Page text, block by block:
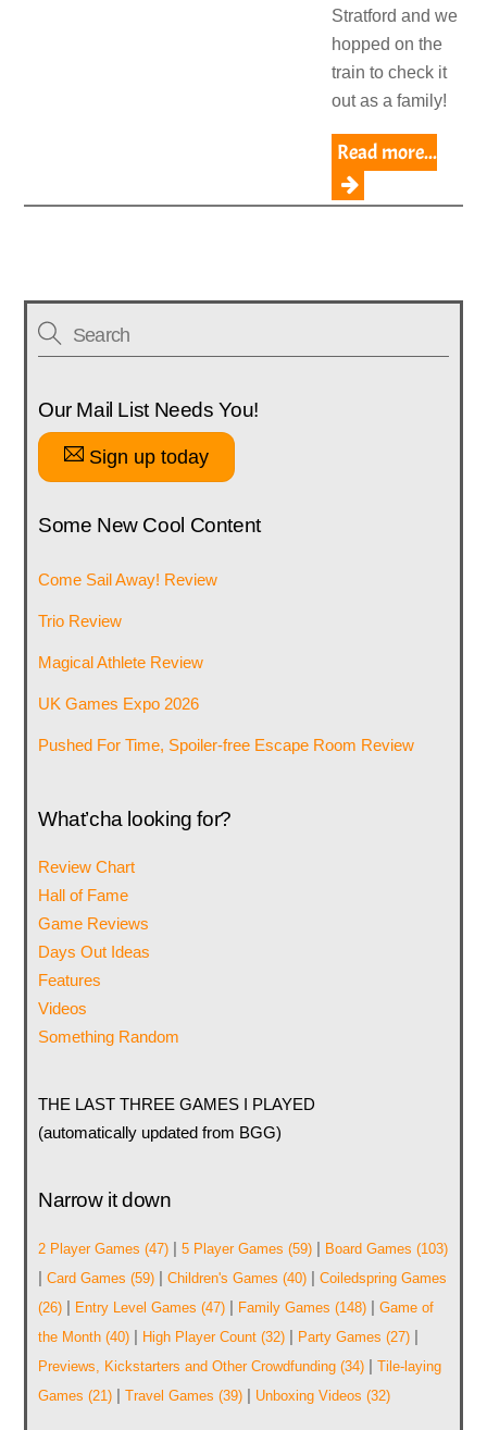
Stratford and we
hopped on the
train to check it
out as a family!
Read more...
Our Mail List Needs You!
Sign up today
Some New Cool Content
Come Sail Away! Review
Trio Review
Magical Athlete Review
UK Games Expo 2026
Pushed For Time, Spoiler-free Escape Room Review
What’cha looking for?
Review Chart
Hall of Fame
Game Reviews
Days Out Ideas
Features
Videos
Something Random
THE LAST THREE GAMES I PLAYED
(automatically updated from BGG)
Narrow it down
2 Player Games (47)| 5 Player Games (59)| Board Games (103)
| Card Games (59)| Children's Games (40)| Coiledspring Games
(26)| Entry Level Games (47)| Family Games (148)| Game of
the Month(40)| High Player Count(32)| Party Games (27)|
Previews, Kickstarters and Other Crowdfunding(34)| Tile-laying
Games (21)| Travel Games (39)| Unboxing Videos (32)